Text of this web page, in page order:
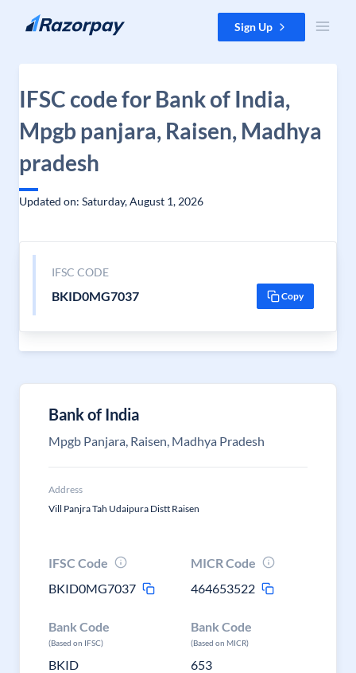
Skip to content Sign Up
IFSC code for Bank of India,
Mpgb panjara, Raisen, Madhya
pradesh
Updated on: Saturday, August 1, 2026
IFSC CODE
BKID0MG7037 Copy
Bank of India
Mpgb Panjara, Raisen, Madhya Pradesh
Address
Vill Panjra Tah Udaipura Distt Raisen
IFSC Code
BKID0MG7037
MICR Code
464653522
Bank Code
(Based on IFSC)
BKID
Bank Code
(Based on MICR)
653